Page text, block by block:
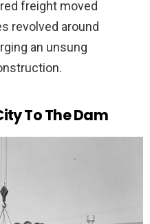
freight moved
revolved around
an unsung
To The Dam